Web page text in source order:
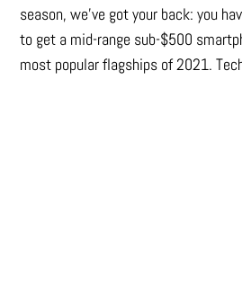
season, we’ve got your back: you
to get a mid-range sub-$500
most popular flagships of 2021.